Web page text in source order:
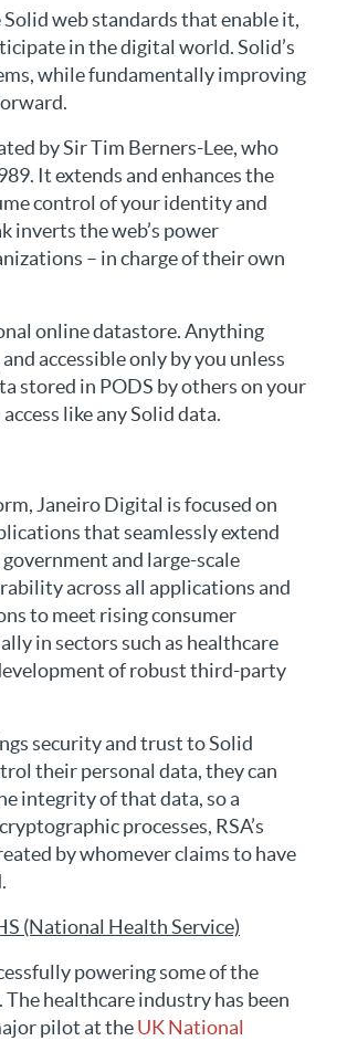
web standards that enable it,
in the digital world. Solid’s
while fundamentally improving
by Sir Tim Berners-Lee, who
It extends and enhances the
control of your identity and
inverts the web’s power
– in charge of their own
online datastore. Anything
accessible only by you unless
stored in PODS by others on your
like any Solid data.
Janeiro Digital is focused on
that seamlessly extend
and large-scale
across all applications and
to meet rising consumer
in sectors such as healthcare
of robust third-party
security and trust to Solid
their personal data, they can
integrity of that data, so a
processes, RSA’s
by whomever claims to have
(National Health Service)
powering some of the
healthcare industry has been
pilot at theUK National